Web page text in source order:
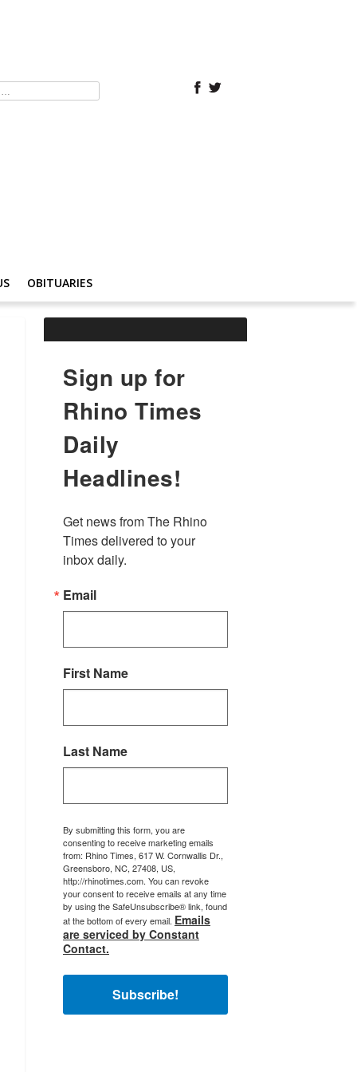
OBITUARIES
Sign up for
Rhino Times
Daily
Headlines!
Get news from The Rhino
Times delivered to your
inbox daily.
Email
First Name
Last Name
By submitting this form, you are
consenting to receive marketing emails
from: Rhino Times, 617 W. Cornwallis Dr.,
Greensboro, NC, 27408, US,
http://rhinotimes.com. You can revoke
your consent to receive emails at any time
by using the SafeUnsubscribe® link, found
at the bottom of every email. Emails
are serviced by Constant
Contact.
Subscribe!